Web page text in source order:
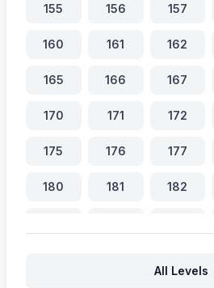
155 156 157
160 161 162
165 166 167
170 171 172
175 176 177
180 181 182
All Levels